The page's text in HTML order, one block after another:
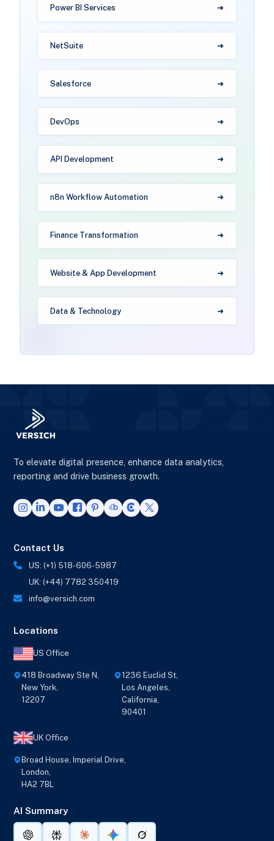
Power BI Services
NetSuite
Salesforce
DevOps
API Development
n8n Workflow Automation
Finance Transformation
Website & App Development
Data & Technology
To elevate digital presence, enhance data analytics,
reporting and drive business growth.
Contact Us
US: (+1) 518-606-5987
UK: (+44) 7782 350419
info@versich.com
Locations
US Office
418 Broadway Ste N,
New York,
12207
1236 Euclid St,
Los Angeles,
California,
90401
UK Office
Broad House, Imperial Drive,
London,
HA2 7BL
AI Summary